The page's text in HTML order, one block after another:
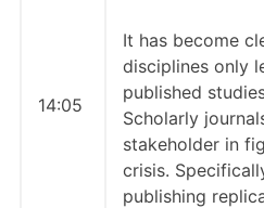
14:05
It has become
disciplines only
published
Scholarly
stakeholder in
crisis.
publishing